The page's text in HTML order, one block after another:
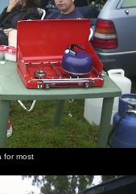
for most